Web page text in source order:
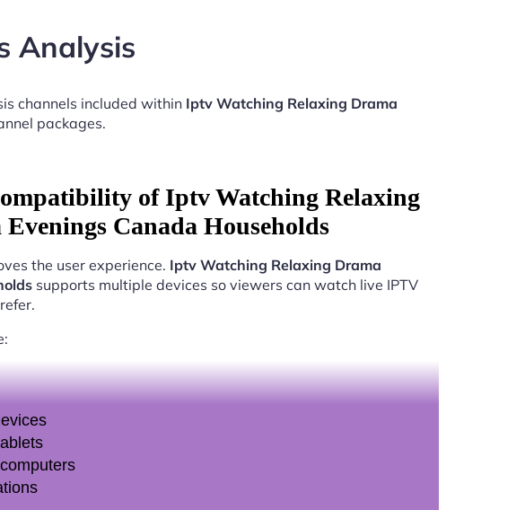
Analysis
channels included within Iptv Watching Relaxing Drama
packages.
of Iptv Watching Relaxing
Canada Households
the user experience. Iptv Watching Relaxing Drama
supports multiple devices so viewers can watch live IPTV